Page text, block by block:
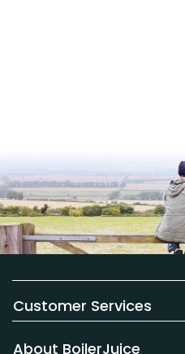
Customer Services
About BoilerJuice